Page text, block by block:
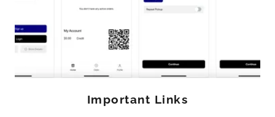
Important Links